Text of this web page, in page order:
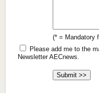
(* = Mandatory
Please add me to the
Newsletter AECnews.